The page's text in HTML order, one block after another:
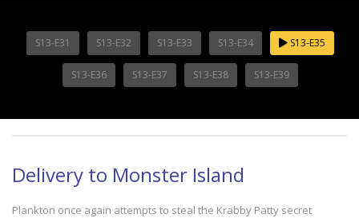
S13-E31 S13-E32 S13-E33 S13-E34 S13-E35
S13-E36 S13-E37 S13-E38 S13-E39
Delivery to Monster Island
Plankton once again attempts to steal the Krabby Patty secret